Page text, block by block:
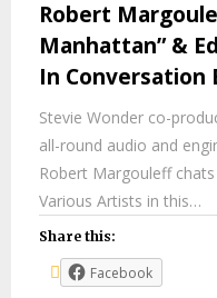
Robert
Manhattan” &
In Conversation
Stevie Wonder co-
all-round audio and
Robert Margouleff
Various Artists in this…
Share this:
Facebook